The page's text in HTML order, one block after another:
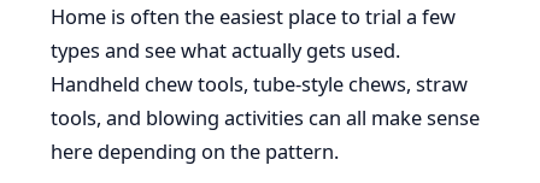
Home is often the easiest place to trial a few
types and see what actually gets used.
Handheld chew tools, tube-style chews, straw
tools, and blowing activities can all make sense
here depending on the pattern.